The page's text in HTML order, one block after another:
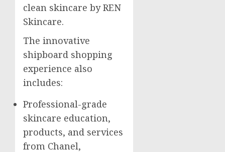
clean skincare by REN
Skincare.
The innovative
shipboard shopping
experience also
includes:
Professional-grade
skincare education,
products, and services
from Chanel,